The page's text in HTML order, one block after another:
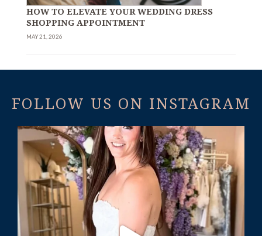
HOW TO ELEVATE YOUR WEDDING DRESS
SHOPPING APPOINTMENT
MAY 21, 2026
FOLLOW US ON INSTAGRAM